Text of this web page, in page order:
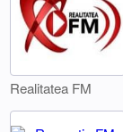
Realitatea FM